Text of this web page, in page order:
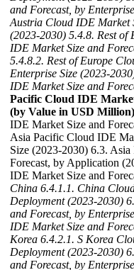
and Forecast, by
Austria Cloud IDE Market
(2023-2030) 5.4.8. Rest of
IDE Market Size and
5.4.8.2. Rest of Europe
Enterprise Size (2023-
IDE Market Size and
Pacific Cloud IDE
(by Value in USD
IDE Market Size and
Asia Pacific Cloud IDE
Size (2023-2030) 6.3.
Forecast, by Application
IDE Market Size and
China 6.4.1.1. China
Deployment (2023-2030)
and Forecast, by
IDE Market Size and
Korea 6.4.2.1. S Korea
Deployment (2023-2030)
and Forecast, by